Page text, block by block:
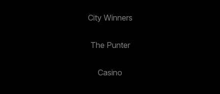
City Winners
The Punter
Casino